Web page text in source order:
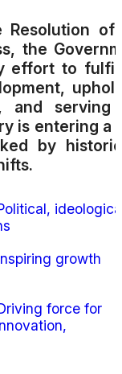
of
the
effort to
and serving
is entering a
by
growth
force for